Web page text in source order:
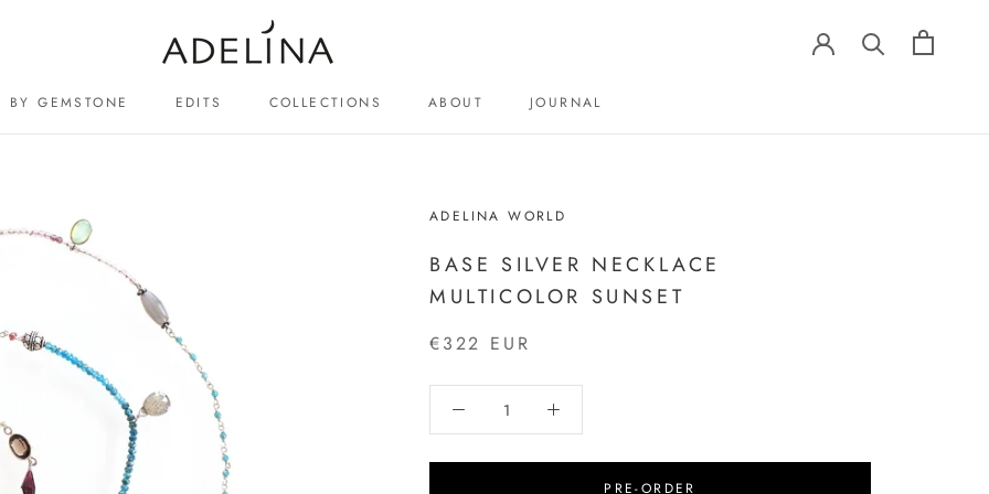
BY GEMSTONE EDITS COLLECTIONS
ABOUT
JOURNAL
ADELINA WORLD
BASE SILVER NECKLACE
MULTICOLOR SUNSET
€322 EUR
PRE-ORDER